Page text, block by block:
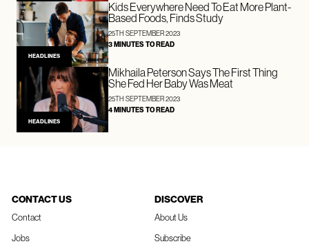
HEADLINES
Kids Everywhere Need To Eat More Plant-
Based Foods, Finds Study
25TH SEPTEMBER 2023
3 MINUTES TO READ
HEADLINES
Mikhaila Peterson Says The First Thing
She Fed Her Baby Was Meat
25TH SEPTEMBER 2023
4 MINUTES TO READ
CONTACT US
Contact
Jobs
DISCOVER
About Us
Subscribe